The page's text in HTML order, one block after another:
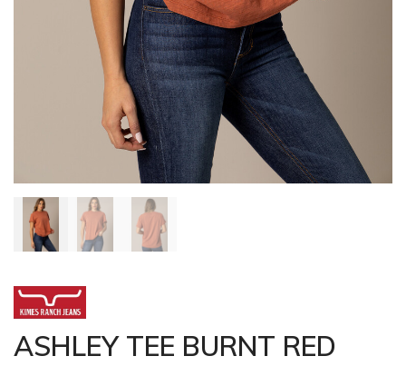
ASHLEY TEE BURNT RED